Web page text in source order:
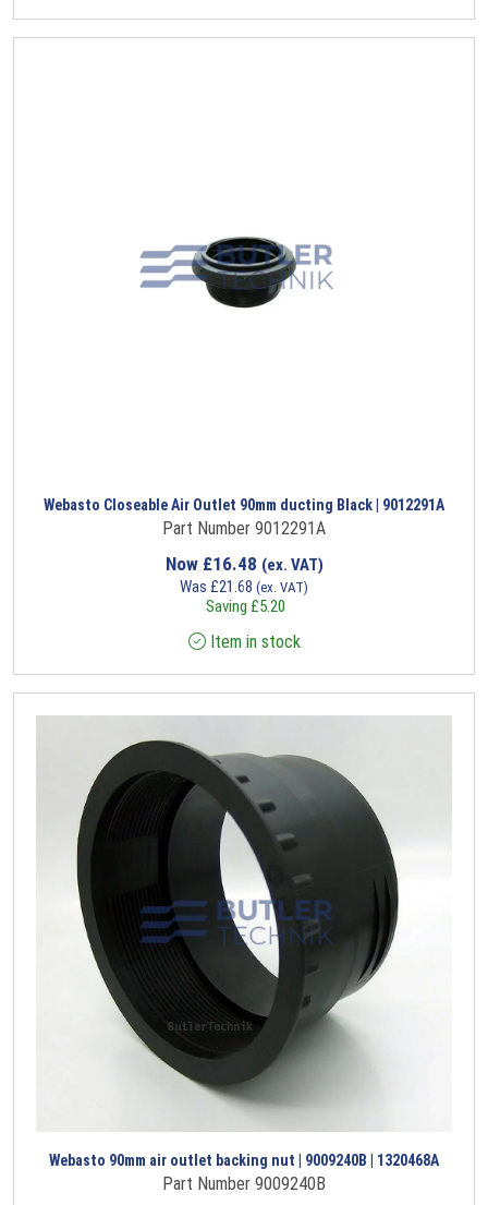
Webasto Closeable Air Outlet 90mm ducting Black | 9012291A
Part Number 9012291A
Now £16.48 (ex. VAT)
Was £21.68 (ex. VAT)
Saving £5.20
Item in stock
Webasto 90mm air outlet backing nut | 9009240B | 1320468A
Part Number 9009240B